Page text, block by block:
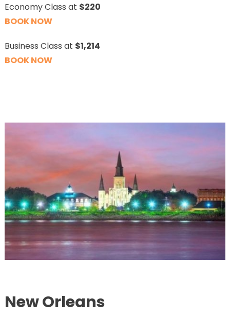
Economy Class at $220
BOOK NOW
Business Class at $1,214
BOOK NOW
New Orleans